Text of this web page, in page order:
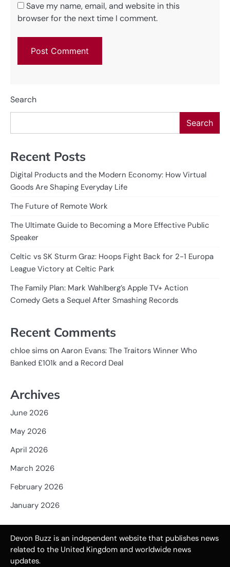
Save my name, email, and website in this
browser for the next time I comment.
Search
Search
Recent Posts
Digital Products and the Modern Economy: How Virtual
Goods Are Shaping Everyday Life
The Future of Remote Work
The Ultimate Guide to Becoming a More Effective Public
Speaker
Celtic vs SK Sturm Graz: Hoops Fight Back for 2-1 Europa
League Victory at Celtic Park
The Family Plan: Mark Wahlberg’s Apple TV+ Action
Comedy Gets a Sequel After Smashing Records
Recent Comments
chloe sims on Aaron Evans: The Traitors Winner Who
Banked £101k and a Record Deal
Archives
June 2026
May 2026
April 2026
March 2026
February 2026
January 2026
Devon Buzz is an independent website that publishes news
related to the United Kingdom and worldwide news
updates.